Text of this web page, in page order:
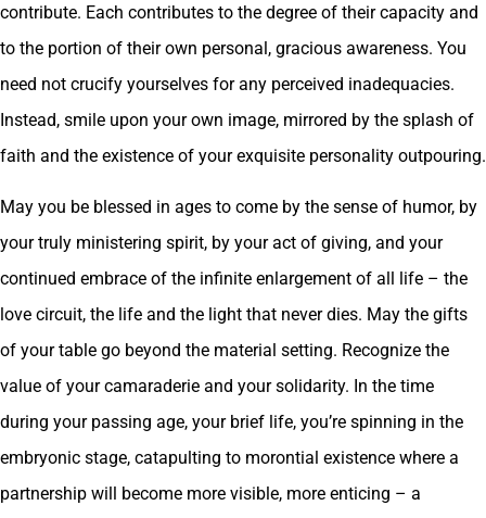
contribute. Each contributes to the degree of their capacity and
to the portion of their own personal, gracious awareness. You
need not crucify yourselves for any perceived inadequacies.
Instead, smile upon your own image, mirrored by the splash of
faith and the existence of your exquisite personality outpouring.
May you be blessed in ages to come by the sense of humor, by
your truly ministering spirit, by your act of giving, and your
continued embrace of the infinite enlargement of all life – the
love circuit, the life and the light that never dies. May the gifts
of your table go beyond the material setting. Recognize the
value of your camaraderie and your solidarity. In the time
during your passing age, your brief life, you’re spinning in the
embryonic stage, catapulting to morontial existence where a
partnership will become more visible, more enticing – a